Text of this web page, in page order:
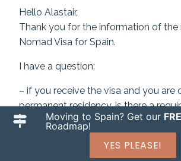
Hello Alastair,
Thank you for the information of the
Nomad Visa for Spain.
I have a question:
– if you receive the visa and you are
permanent residency, is there a
you must be Spain for so many days
example, could you go back and
must you spend the majority of the
Moving to Spain? Get our
Roadmap!
YES PLEASE!